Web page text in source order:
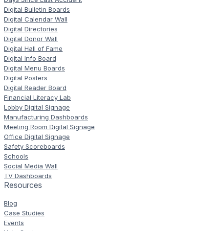
Digital Bulletin Boards
Digital Calendar Wall
Digital Directories
Digital Donor Wall
Digital Hall of Fame
Digital Info Board
Digital Menu Boards
Digital Posters
Digital Reader Board
Financial Literacy Lab
Lobby Digital Signage
Manufacturing Dashboards
Meeting Room Digital Signage
Office Digital Signage
Safety Scoreboards
Schools
Social Media Wall
TV Dashboards
Resources
Blog
Case Studies
Events